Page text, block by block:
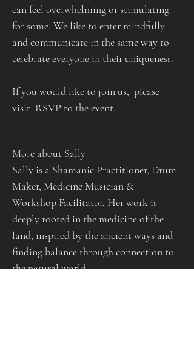
can feel overwhelming or stimulating
for some. We like to enter mindfully
and communicate in the same way to
celebrate everyone in their uniqueness.
If you would like to join us,  please
visit  RSVP to the event.
More about Sally
Sally is a Shamanic Practitioner, Drum
Maker, Medicine Musician &
Workshop Facilitator. Her work is
deeply rooted in the medicine of the
land, inspired by the ancient ways and
finding balance through connection to
the natural world.